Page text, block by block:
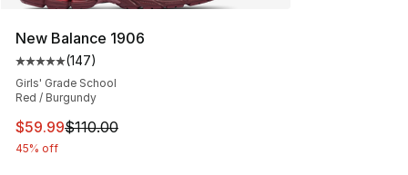
New Balance 1906
Average customer rating - [5 out of 5 stars], 147
(147)
Girls' Grade School
Red / Burgundy
This item is on sale. Price dropped from $110.00 to
$59.99$110.00
45% off